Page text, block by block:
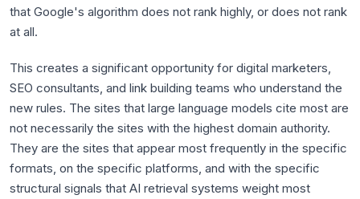
that Google's algorithm does not rank highly, or does not rank
at all.
This creates a significant opportunity for digital marketers,
SEO consultants, and link building teams who understand the
new rules. The sites that large language models cite most are
not necessarily the sites with the highest domain authority.
They are the sites that appear most frequently in the specific
formats, on the specific platforms, and with the specific
structural signals that AI retrieval systems weight most